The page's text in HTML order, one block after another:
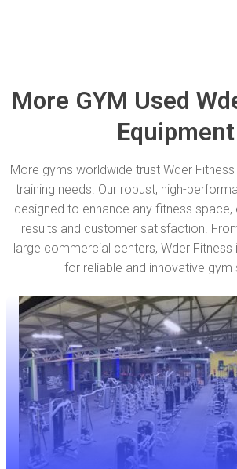
More GYM Used
Equipment
More gyms worldwide trust Wder
training needs. Our robust, high-
designed to enhance any fitness space,
results and customer satisfaction.
large commercial centers, Wder
for reliable and innovative gym